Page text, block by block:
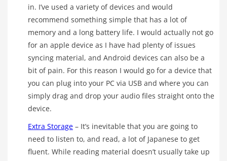
in. I’ve used a variety of devices and would
recommend something simple that has a lot of
memory and a long battery life. I would actually not go
for an apple device as I have had plenty of issues
syncing material, and Android devices can also be a
bit of pain. For this reason I would go for a device that
you can plug into your PC via USB and where you can
simply drag and drop your audio files straight onto the
device.
Extra Storage – It’s inevitable that you are going to
need to listen to, and read, a lot of Japanese to get
fluent. While reading material doesn’t usually take up